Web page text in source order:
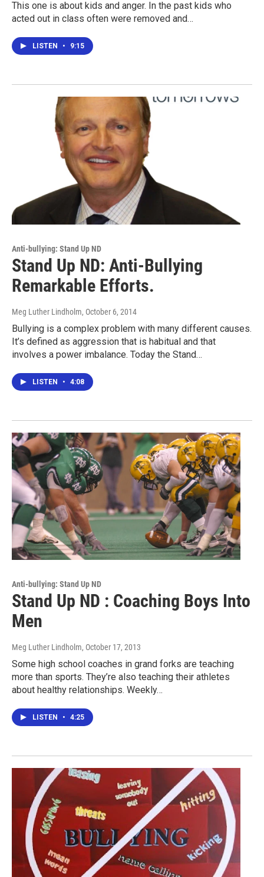
This one is about kids and anger. In the past kids who
acted out in class often were removed and…
LISTEN • 9:15
Anti-bullying: Stand Up ND
Stand Up ND: Anti-Bullying
Remarkable Efforts.
Meg Luther Lindholm, October 6, 2014
Bullying is a complex problem with many different causes.
It’s defined as aggression that is habitual and that
involves a power imbalance. Today the Stand…
LISTEN • 4:08
Anti-bullying: Stand Up ND
Stand Up ND : Coaching Boys Into
Men
Meg Luther Lindholm, October 17, 2013
Some high school coaches in grand forks are teaching
more than sports. They’re also teaching their athletes
about healthy relationships. Weekly…
LISTEN • 4:25